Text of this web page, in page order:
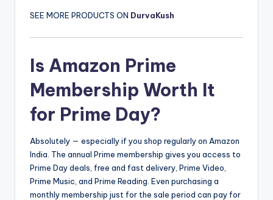
SEE MORE PRODUCTS ON DurvaKush
Is Amazon Prime
Membership Worth It
for Prime Day?
Absolutely — especially if you shop regularly on Amazon
India. The annual Prime membership gives you access to
Prime Day deals, free and fast delivery, Prime Video,
Prime Music, and Prime Reading. Even purchasing a
monthly membership just for the sale period can pay for